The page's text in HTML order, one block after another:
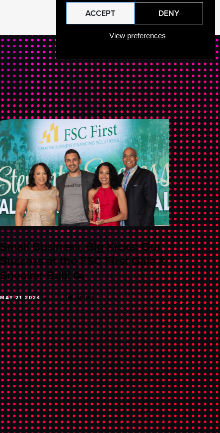
ACCEPT DENY
View preferences
Small Business, Big Kicks: Our
Success at the FSC First Gala &
Sneaker Ball! 👟
MAY 21 2024 NEWS